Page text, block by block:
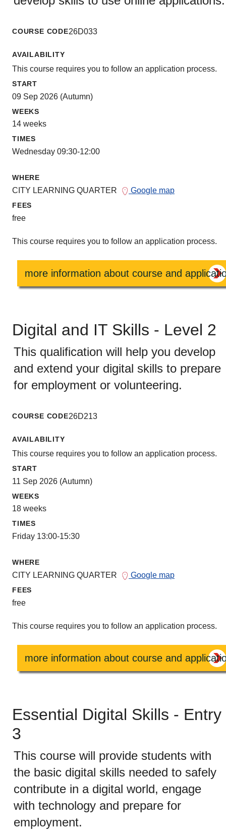
COURSE CODE26D033
AVAILABILITY
This course requires you to follow an application process.
START
09 Sep 2026 (Autumn)
WEEKS
14 weeks
TIMES
Wednesday 09:30-12:00
WHERE
CITY LEARNING QUARTER Google map
FEES
free
This course requires you to follow an application process.
more information about course and
Digital and IT Skills - Level 2
This qualification will help you develop
and extend your digital skills to prepare
for employment or volunteering.
COURSE CODE26D213
AVAILABILITY
This course requires you to follow an application process.
START
11 Sep 2026 (Autumn)
WEEKS
18 weeks
TIMES
Friday 13:00-15:30
WHERE
CITY LEARNING QUARTER Google map
FEES
free
This course requires you to follow an application process.
more information about course and
Essential Digital Skills - Entry
3
This course will provide students with
the basic digital skills needed to safely
contribute in a digital world, engage
with technology and prepare for
employment.